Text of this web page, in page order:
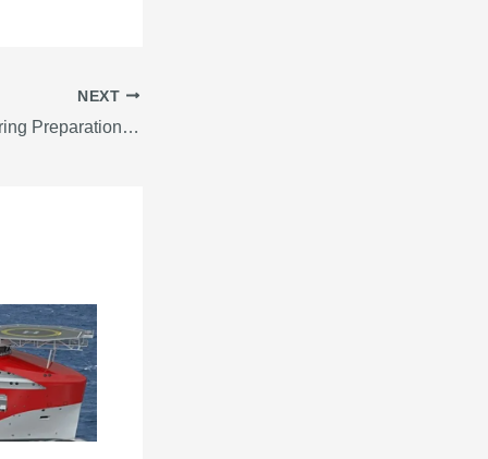
NEXT
6 Things To Do During Preparation For Sea Voyage